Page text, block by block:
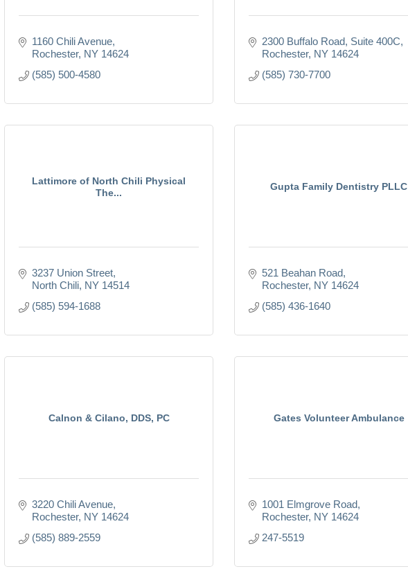
1160 Chili Avenue
Rochester NY 14624
(585) 500-4580
2300 Buffalo Road Suite 400C
Rochester NY 14624
(585) 730-7700
Lattimore of North Chili Physical
The...
3237 Union Street
North Chili NY 14514
(585) 594-1688
Gupta Family Dentistry PLLC
521 Beahan Road
Rochester NY 14624
(585) 436-1640
Calnon & Cilano, DDS, PC
3220 Chili Avenue
Rochester NY 14624
(585) 889-2559
Gates Volunteer Ambulance
1001 Elmgrove Road
Rochester NY 14624
247-5519